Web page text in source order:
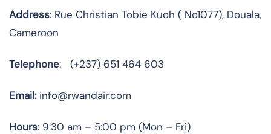
Address: Rue Christian Tobie Kuoh ( No1077), Douala,
Cameroon
Telephone: (+237) 651 464 603
Email:info@rwandair.com
Hours: 9:30 am – 5:00 pm (Mon – Fri)